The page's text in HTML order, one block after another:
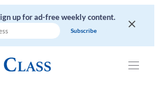
up for ad-free weekly content.